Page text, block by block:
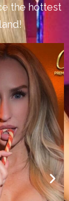
the hottest